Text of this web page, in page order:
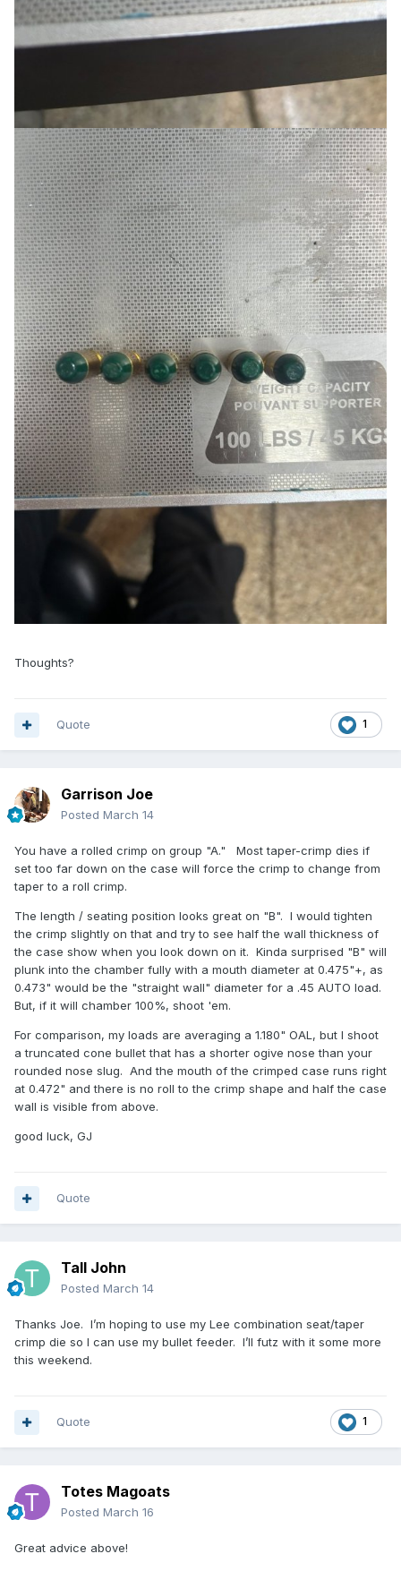
Thoughts?
1
Quote
Garrison Joe
Posted March 14
You have a rolled crimp on group "A." Most taper-crimp dies if
set too far down on the case will force the crimp to change from
taper to a roll crimp.
The length / seating position looks great on "B". I would tighten
the crimp slightly on that and try to see half the wall thickness of
the case show when you look down on it. Kinda surprised "B" will
plunk into the chamber fully with a mouth diameter at 0.475"+, as
0.473" would be the "straight wall" diameter for a .45 AUTO load.
But, if it will chamber 100%, shoot 'em.
For comparison, my loads are averaging a 1.180" OAL, but I shoot
a truncated cone bullet that has a shorter ogive nose than your
rounded nose slug. And the mouth of the crimped case runs right
at 0.472" and there is no roll to the crimp shape and half the case
wall is visible from above.
good luck, GJ
Quote
Tall John
Posted March 14
Thanks Joe. I’m hoping to use my Lee combination seat/taper
crimp die so I can use my bullet feeder. I’ll futz with it some more
this weekend.
1
Quote
Totes Magoats
Posted March 16
Great advice above!